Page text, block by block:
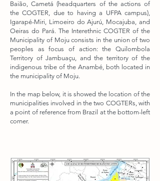
Baião, Cametá (headquarters of the actions of
the COGTER, due to having a UFPA campus),
Igarapé-Miri, Limoeiro do Ajurú, Mocajuba, and
Oeiras do Pará. The Interethnic COGTER of the
Municipality of Moju consists in the union of two
peoples as focus of action: the Quilombola
Territory of Jambuaçu, and the territory of the
indigenous tribe of the Anambé, both located in
the municipality of Moju.
In the map below, it is showed the location of the
municipalities involved in the two COGTERs, with
a point of reference from Brazil at the bottom-left
corner.